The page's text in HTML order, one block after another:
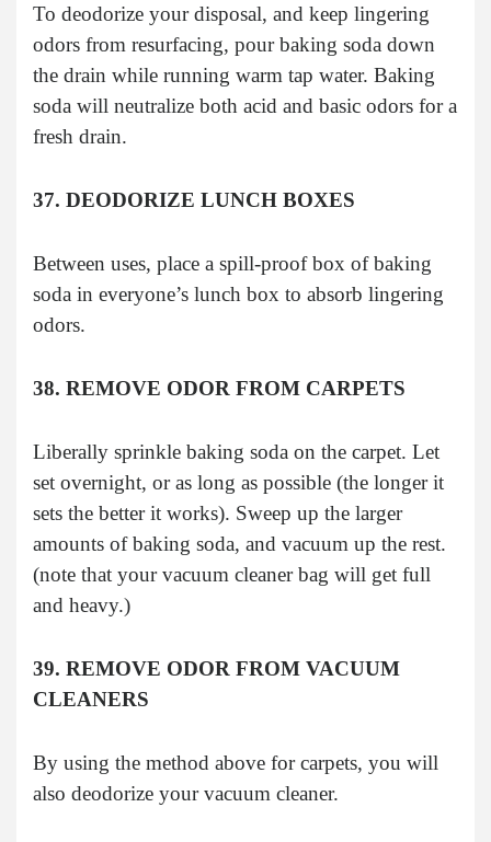
To deodorize your disposal, and keep lingering
odors from resurfacing, pour baking soda down
the drain while running warm tap water. Baking
soda will neutralize both acid and basic odors for a
fresh drain.
37. DEODORIZE LUNCH BOXES
Between uses, place a spill-proof box of baking
soda in everyone’s lunch box to absorb lingering
odors.
38. REMOVE ODOR FROM CARPETS
Liberally sprinkle baking soda on the carpet. Let
set overnight, or as long as possible (the longer it
sets the better it works). Sweep up the larger
amounts of baking soda, and vacuum up the rest.
(note that your vacuum cleaner bag will get full
and heavy.)
39. REMOVE ODOR FROM VACUUM
CLEANERS
By using the method above for carpets, you will
also deodorize your vacuum cleaner.